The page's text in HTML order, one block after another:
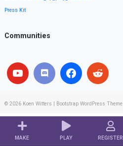
MAKE PLAY REGISTER
Press Kit
Communities
© 2026 Koen Witters Bootstrap WordPress Theme